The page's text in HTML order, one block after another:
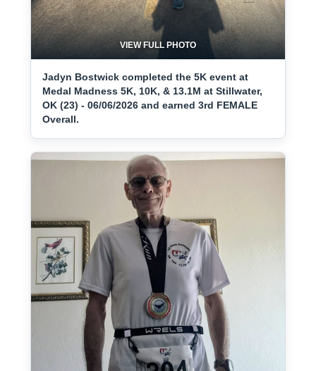
VIEW FULL PHOTO
Jadyn Bostwick completed the 5K event at
Medal Madness 5K, 10K, & 13.1M at Stillwater,
OK (23) - 06/06/2026 and earned 3rd FEMALE
Overall.